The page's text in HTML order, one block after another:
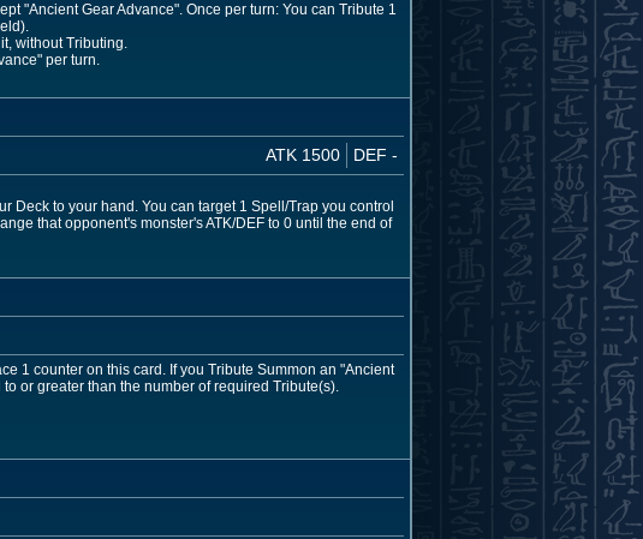
"Ancient Gear Advance". Once per turn: You can Tribute 1
without Tributing.
per turn.
ATK 1500 DEF -
Deck to your hand. You can target 1 Spell/Trap you control
that opponent's monster's ATK/DEF to 0 until the end of
1 counter on this card. If you Tribute Summon an "Ancient
or greater than the number of required Tribute(s).